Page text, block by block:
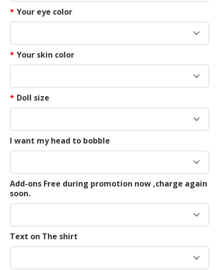
* Your eye color
* Your skin color
* Doll size
I want my head to bobble
Add-ons Free during promotion now ,charge again
soon.
Text on The shirt